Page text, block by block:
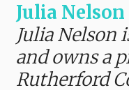
Julia Nelson
Julia Nelson
and owns a
Rutherford